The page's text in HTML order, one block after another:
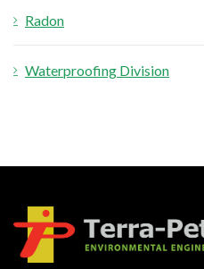
Radon
Waterproofing Division